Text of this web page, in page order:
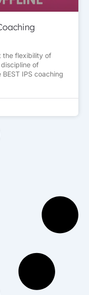
the flexibility of
of
IPS coaching